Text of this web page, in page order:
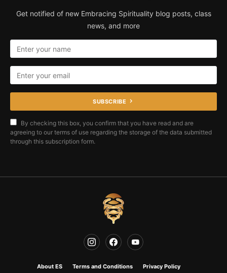
Get notified of new Embracing Spirituality blog posts, class
news, and more
SUBSCRIBE
By checking this box, you confirm that you have read and are
agreeing to our terms of use regarding the storage of the data submitted
through this subscription form.
About ES Terms and Conditions Privacy Policy